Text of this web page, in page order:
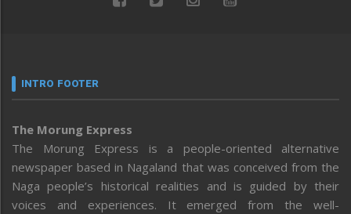
INTRO FOOTER
The Morung Express
The Morung Express is a people-oriented alternative
newspaper based in Nagaland that was conceived from the
Naga people’s historical realities and is guided by their
voices and experiences. It emerged from the well-